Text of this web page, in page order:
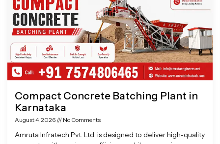
Compact Concrete Batching Plant in
Karnataka
August 4, 2026 No Comments
Amruta Infratech Pvt. Ltd. is designed to deliver high-quality